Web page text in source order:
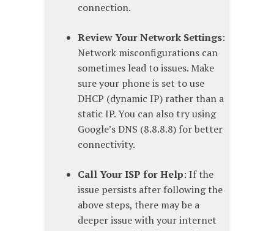
connection.
Review Your Network Settings:
Network misconfigurations can
sometimes lead to issues. Make
sure your phone is set to use
DHCP (dynamic IP) rather than a
static IP. You can also try using
Google’s DNS (8.8.8.8) for better
connectivity.
Call Your ISP for Help: If the
issue persists after following the
above steps, there may be a
deeper issue with your internet